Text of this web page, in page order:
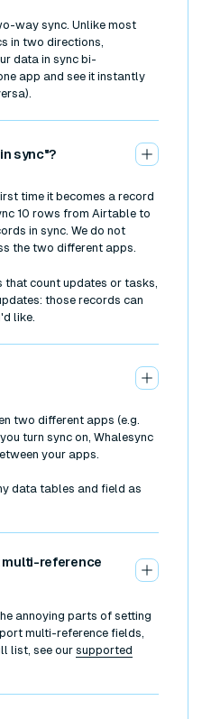
way sync. Unlike most
in two directions,
data in sync bi-
app and see it instantly
sync"?
time it becomes a record
10 rows from Airtable to
in sync. We do not
the two different apps.
count updates or tasks,
those records can
like.
two different apps (e.g.
turn sync on, Whalesync
your apps.
data tables and field as
multi-reference
annoying parts of setting
multi-reference fields,
list, see our supported